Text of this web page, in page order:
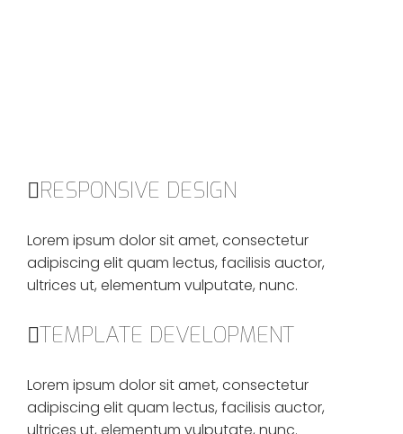
RESPONSIVE DESIGN
Lorem ipsum dolor sit amet, consectetur
adipiscing elit quam lectus, facilisis auctor,
ultrices ut, elementum vulputate, nunc.
TEMPLATE DEVELOPMENT
Lorem ipsum dolor sit amet, consectetur
adipiscing elit quam lectus, facilisis auctor,